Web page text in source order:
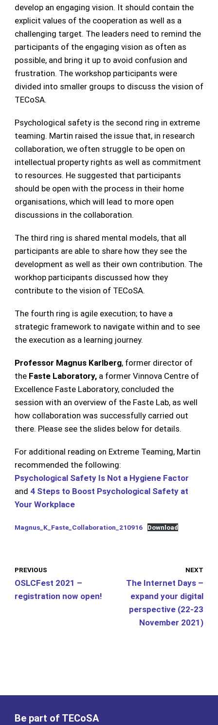
develop an engaging vision. It should contain the
explicit values of the cooperation as well as a
challenging target. The leaders need to remind the
participants of the engaging vision as often as
possible, and bring it up to avoid confusion and
frustration. The workshop participants were
divided into smaller groups to discuss the vision of
TECoSA.
Psychological safety is the second ring in extreme
teaming. Martin raised the issue that, in research
collaboration, we often struggle to be open on
intellectual property rights as well as commitment
to resources. He suggested that participants
should be open with the process in their home
organisations, which will lead to more open
discussions in the collaboration.
The third ring is shared mental models, that all
participants are able to share how they see the
development as well as their own contribution. The
workhop participants discussed how they
contribute to the vision of TECoSA.
The fourth ring is agile execution; to have a
strategic framework to navigate within and to see
the execution as a learning journey.
Professor Magnus Karlberg, former director of
the Faste Laboratory, a former Vinnova Centre of
Excellence Faste Laboratory, concluded the
session with an overview of the Faste Lab, as well
how collaboration was successfully carried out
there. Please see the slides below for details.
For additional reading on Extreme Teaming, Martin
recommended the following:
Psychological Safety Is Not a Hygiene Factor
and 4 Steps to Boost Psychological Safety at
Your Workplace
Magnus_K_Faste_Collaboration_210916 Download
PREVIOUS
OSLCFest 2021 –
registration now open!
NEXT
The Internet Days –
expand your digital
perspective (22-23
November 2021)
Be part of TECoSA